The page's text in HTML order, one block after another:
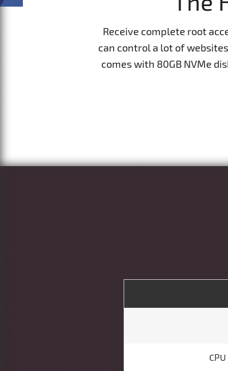
Receive complete root
can control a lot of
comes with 80GB NVMe